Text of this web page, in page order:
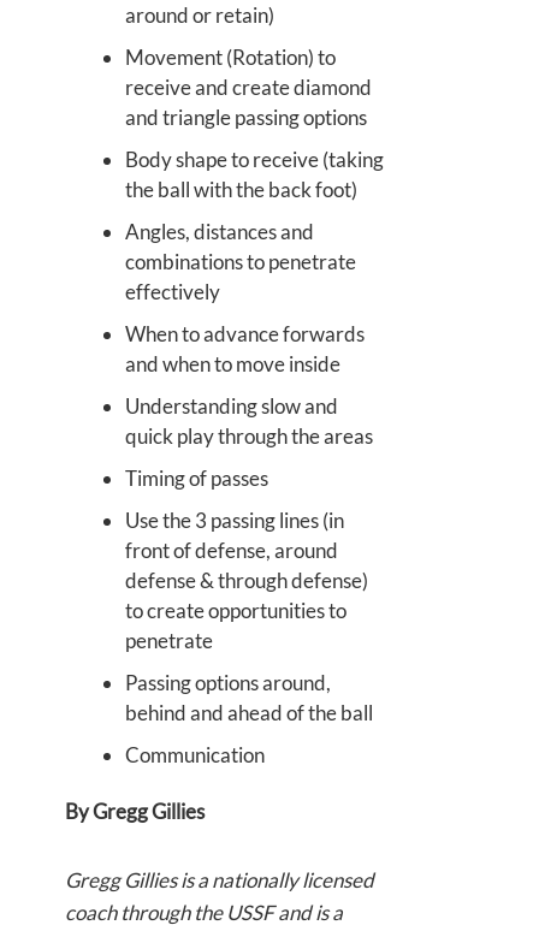
around or retain)
Movement (Rotation) to
receive and create diamond
and triangle passing options
Body shape to receive (taking
the ball with the back foot)
Angles, distances and
combinations to penetrate
effectively
When to advance forwards
and when to move inside
Understanding slow and
quick play through the areas
Timing of passes
Use the 3 passing lines (in
front of defense, around
defense & through defense)
to create opportunities to
penetrate
Passing options around,
behind and ahead of the ball
Communication
By Gregg Gillies
Gregg Gillies is a nationally licensed
coach through the USSF and is a